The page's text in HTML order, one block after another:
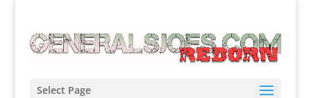
Select Page